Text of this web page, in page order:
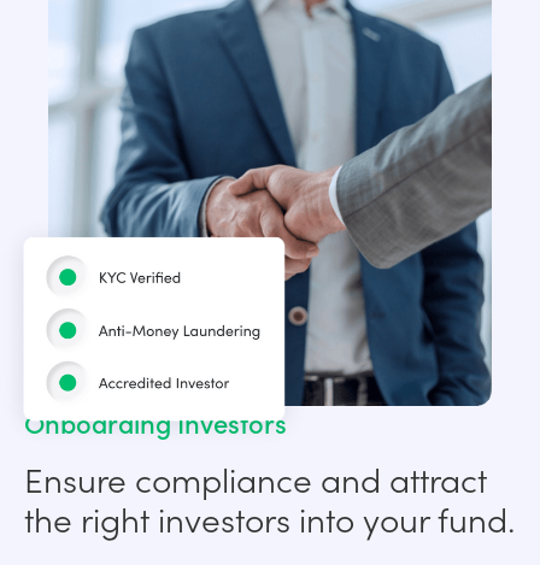
Onboarding Investors
Ensure compliance and attract
the right investors into your fund.